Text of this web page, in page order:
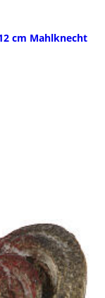
cm Mahlknecht